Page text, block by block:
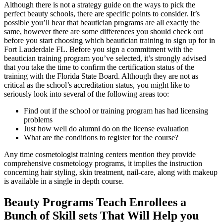
Although there is not a strategy guide on the ways to pick the
perfect beauty schools, there are specific points to consider. It’s
possible you’ll hear that beautician programs are all exactly the
same, however there are some differences you should check out
before you start choosing which beautician training to sign up for in
Fort Lauderdale FL. Before you sign a commitment with the
beautician training program you’ve selected, it’s strongly advised
that you take the time to confirm the certification status of the
training with the Florida State Board. Although they are not as
critical as the school’s accreditation status, you might like to
seriously look into several of the following areas too:
Find out if the school or training program has had licensing
problems
Just how well do alumni do on the license evaluation
What are the conditions to register for the course?
Any time cosmetologist training centers mention they provide
comprehensive cosmetology programs, it implies the instruction
concerning hair styling, skin treatment, nail-care, along with makeup
is available in a single in depth course.
Beauty Programs Teach Enrollees a
Bunch of Skill sets That Will Help you